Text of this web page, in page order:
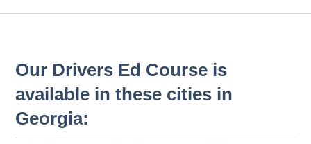
Our Drivers Ed Course is
available in these cities in
Georgia: